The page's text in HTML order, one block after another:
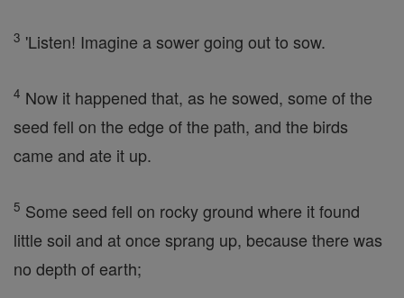
3 'Listen! Imagine a sower going out to sow.
4 Now it happened that, as he sowed, some of the
seed fell on the edge of the path, and the birds
came and ate it up.
5 Some seed fell on rocky ground where it found
little soil and at once sprang up, because there was
no depth of earth;